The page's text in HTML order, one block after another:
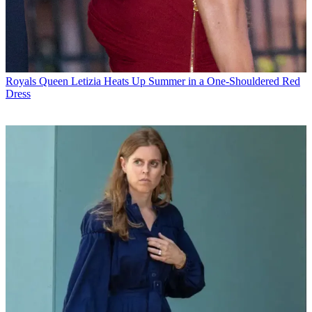
Royals Queen Letizia Heats Up Summer in a One-Shouldered Red
Dress